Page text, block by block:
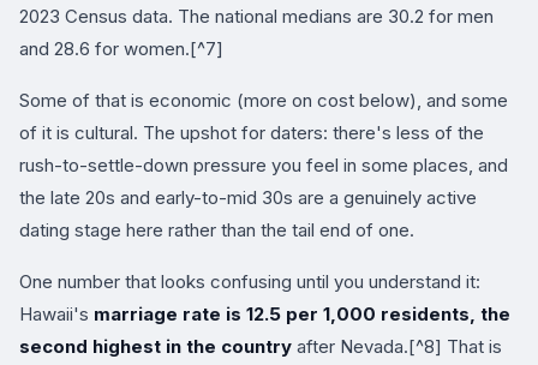
2023 Census data. The national medians are 30.2 for men
and 28.6 for women.[^7]
Some of that is economic (more on cost below), and some
of it is cultural. The upshot for daters: there's less of the
rush-to-settle-down pressure you feel in some places, and
the late 20s and early-to-mid 30s are a genuinely active
dating stage here rather than the tail end of one.
One number that looks confusing until you understand it:
Hawaii's marriage rate is 12.5 per 1,000 residents, the
second highest in the country after Nevada.[^8] That is